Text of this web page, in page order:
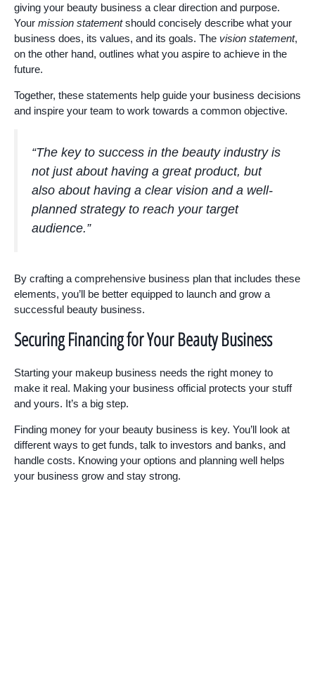
giving your beauty business a clear direction and purpose.
Your mission statementshould concisely describe what your
business does, its values, and its goals. The vision statement,
on the other hand, outlines what you aspire to achieve in the
future.
Together, these statements help guide your business decisions
and inspire your team to work towards a common objective.
“The key to success in the beauty industry is
not just about having a great product, but
also about having a clear vision and a well-
planned strategy to reach your target
audience.”
By crafting a comprehensive business plan that includes these
elements, you’ll be better equipped to launch and grow a
successful beauty business.
Securing Financing for Your Beauty Business
Starting your makeup business needs the right money to
make it real. Making your business official protects your stuff
and yours. It’s a big step.
Finding money for your beauty business is key. You’ll look at
different ways to get funds, talk to investors and banks, and
handle costs. Knowing your options and planning well helps
your business grow and stay strong.